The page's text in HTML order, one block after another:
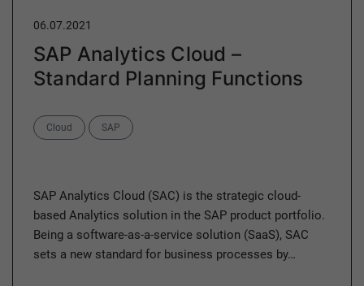
06.07.2021
SAP Analytics Cloud –
Standard Planning Functions
Categories
Cloud SAP
SAP Analytics Cloud (SAC) is the strategic cloud-
based Analytics solution in the SAP product portfolio.
Being a software-as-a-service solution (SaaS), SAC
sets a new standard for business processes by…